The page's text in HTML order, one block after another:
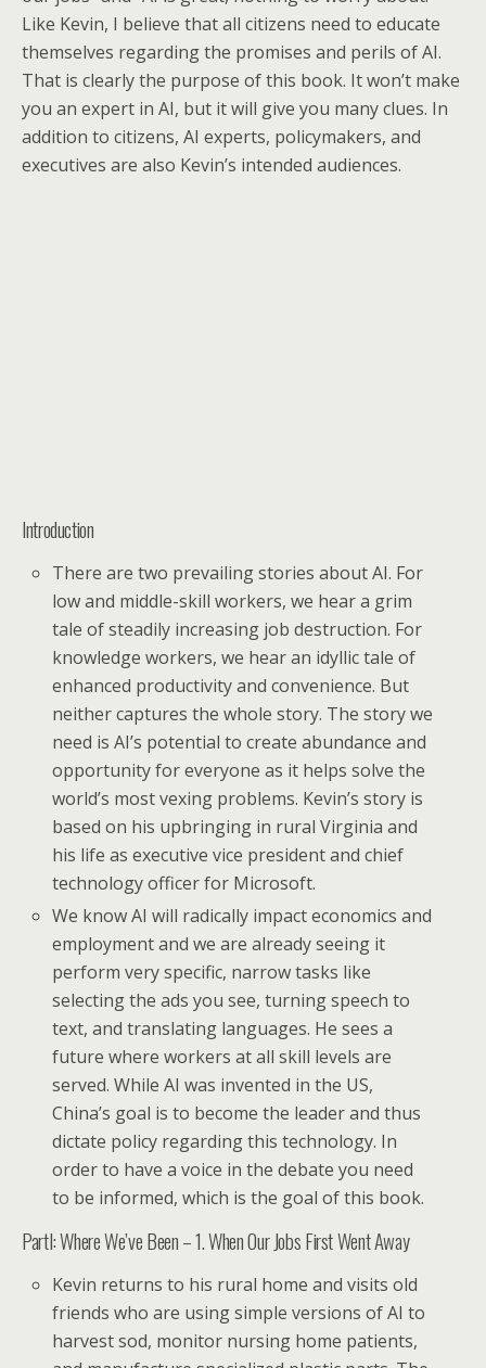
Like Kevin, I believe that all citizens need to educate
themselves regarding the promises and perils of AI.
That is clearly the purpose of this book. It won’t make
you an expert in AI, but it will give you many clues. In
addition to citizens, AI experts, policymakers, and
executives are also Kevin’s intended audiences.
Introduction
There are two prevailing stories about AI. For
low and middle-skill workers, we hear a grim
tale of steadily increasing job destruction. For
knowledge workers, we hear an idyllic tale of
enhanced productivity and convenience. But
neither captures the whole story. The story we
need is AI’s potential to create abundance and
opportunity for everyone as it helps solve the
world’s most vexing problems. Kevin’s story is
based on his upbringing in rural Virginia and
his life as executive vice president and chief
technology officer for Microsoft.
We know AI will radically impact economics and
employment and we are already seeing it
perform very specific, narrow tasks like
selecting the ads you see, turning speech to
text, and translating languages. He sees a
future where workers at all skill levels are
served. While AI was invented in the US,
China’s goal is to become the leader and thus
dictate policy regarding this technology. In
order to have a voice in the debate you need
to be informed, which is the goal of this book.
PartI: Where We’ve Been – 1. When Our Jobs First Went Away
Kevin returns to his rural home and visits old
friends who are using simple versions of AI to
harvest sod, monitor nursing home patients,